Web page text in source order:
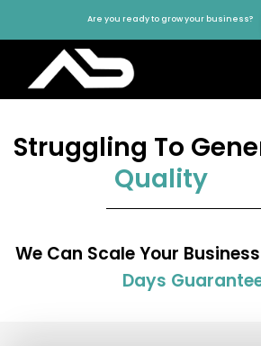
Are you ready to grow your business?
Struggling To
Quality
We Can Scale Your
Days